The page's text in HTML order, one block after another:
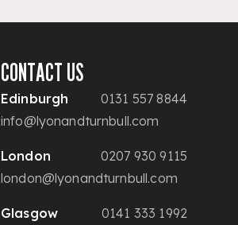
CONTACT US
Edinburgh
0131 557 8844
info@lyonandturnbull.com
London
0207 930 9115
london@lyonandturnbull.com
Glasgow 0141 333 1992